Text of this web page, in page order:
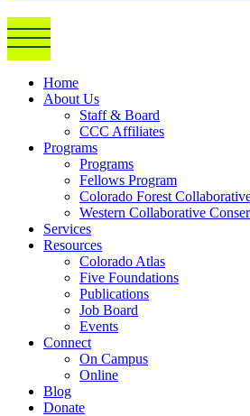
Home
About Us
Staff & Board
CCC Affiliates
Programs
Programs
Fellows Program
Colorado Forest
Western Collaborative
Services
Resources
Colorado Atlas
Five Foundations
Publications
Job Board
Events
Connect
On Campus
Online
Blog
Donate